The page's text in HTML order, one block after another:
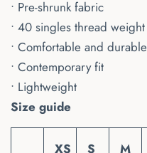
• Pre-shrunk fabric
• 40 singles thread weight
• Comfortable and durable
• Contemporary fit
• Lightweight
Size guide
XS S M